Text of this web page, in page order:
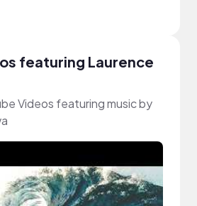
featuring Laurence
Videos featuring music by